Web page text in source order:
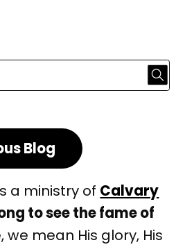
Blog
a ministry of Calvary
to see the fame of
we mean His glory, His